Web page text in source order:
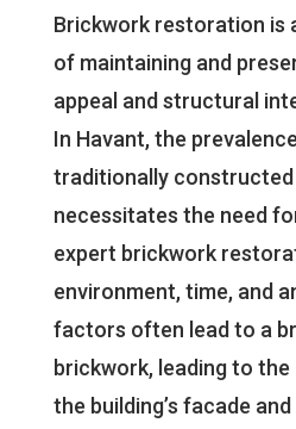
Brickwork restoration is
of maintaining and
appeal and structural
In Havant, the
traditionally constructed
necessitates the need
expert brickwork
environment, time, and
factors often lead to a
brickwork, leading to
the building’s facade